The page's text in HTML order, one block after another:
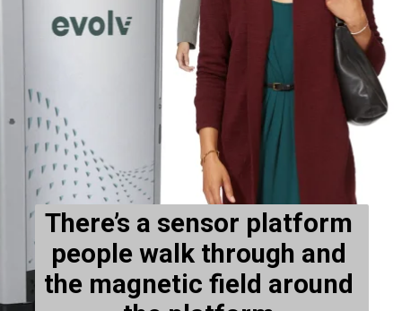
There’s a sensor platform
people walk through and
the magnetic field around